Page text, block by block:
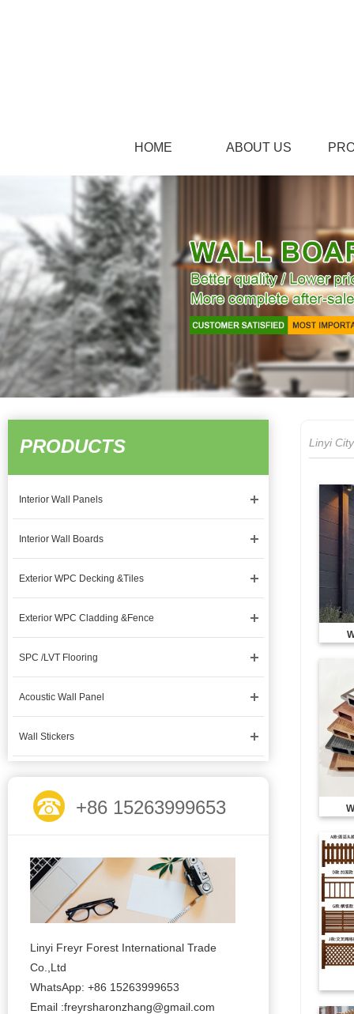
HOME ABOUT US
PRODUCTS
Interior Wall Panels
Interior Wall Boards
Exterior WPC Decking &Tiles
Exterior WPC Cladding &Fence
SPC /LVT Flooring
Acoustic Wall Panel
Wall Stickers
+86 15263999653
Linyi Freyr Forest International Trade
Co.,Ltd
WhatsApp: +86 15263999653
Email :freyrsharonzhang@gmail.com
Linyi